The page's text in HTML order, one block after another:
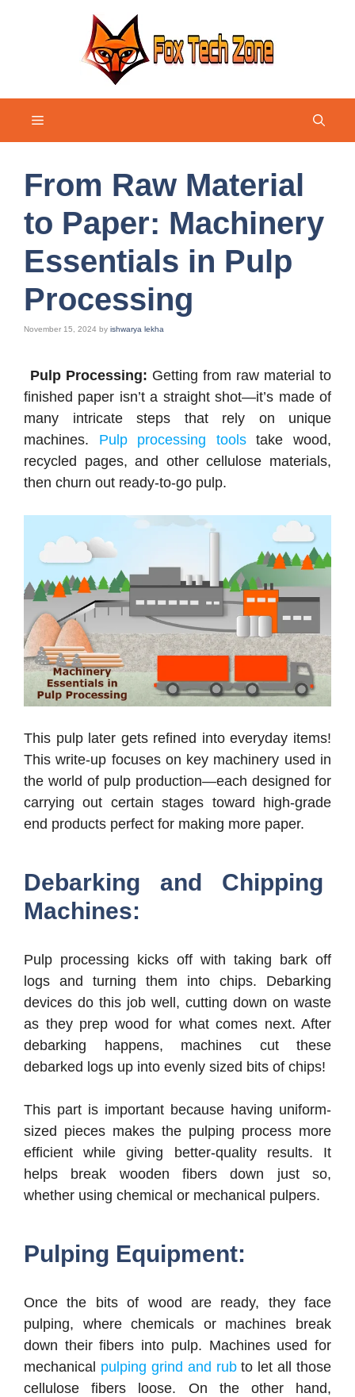
Menu
From Raw Material
to Paper: Machinery
Essentials in Pulp
Processing
November 15, 2024 by ishwarya lekha
Pulp Processing: Getting from raw material to
finished paper isn’t a straight shot—it’s made of
many intricate steps that rely on unique
machines. Pulp processing toolstake wood,
recycled pages, and other cellulose materials,
then churn out ready-to-go pulp.
This pulp later gets refined into everyday items!
This write-up focuses on key machinery used in
the world of pulp production—each designed for
carrying out certain stages toward high-grade
end products perfect for making more paper.
Debarking and Chipping
Machines:
Pulp processing kicks off with taking bark off
logs and turning them into chips. Debarking
devices do this job well, cutting down on waste
as they prep wood for what comes next. After
debarking happens, machines cut these
debarked logs up into evenly sized bits of chips!
This part is important because having uniform-
sized pieces makes the pulping process more
efficient while giving better-quality results. It
helps break wooden fibers down just so,
whether using chemical or mechanical pulpers.
Pulping Equipment:
Once the bits of wood are ready, they face
pulping, where chemicals or machines break
down their fibers into pulp. Machines used for
mechanical pulping grind and rubto let all those
cellulose fibers loose. On the other hand,